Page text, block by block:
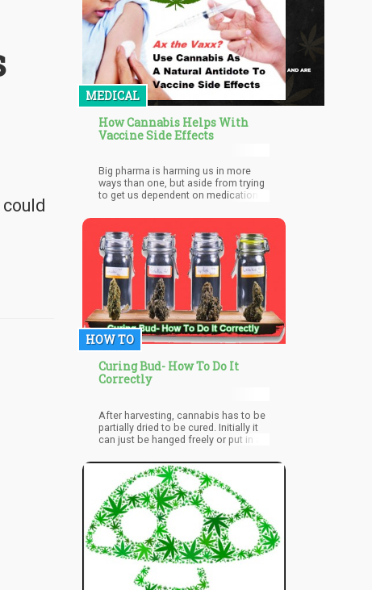
MEDICAL
How Cannabis Helps With
Vaccine Side Effects
Big pharma is harming us in more
ways than one, but aside from trying
to get us dependent on medications
fatal) side effects, they’re also killing
us softly through vaccinations.
HOW TO
Curing Bud- How To Do It
Correctly
After harvesting, cannabis has to be
partially dried to be cured. Initially it
can just be hanged freely or put in a
buds should take about 3 to 7 days.